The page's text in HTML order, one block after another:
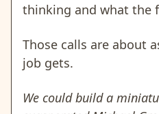
thinking and what the
Those calls are about
job gets.
We could build a